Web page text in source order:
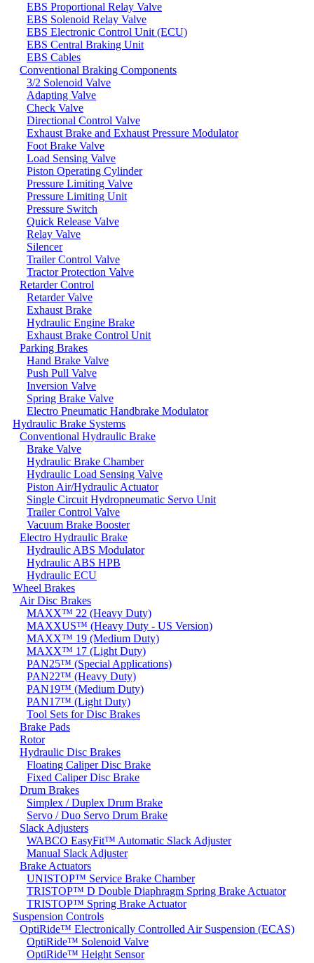
EBS Proportional Relay Valve
EBS Solenoid Relay Valve
EBS Electronic Control Unit (ECU)
EBS Central Braking Unit
EBS Cables
Conventional Braking Components
3/2 Solenoid Valve
Adapting Valve
Check Valve
Directional Control Valve
Exhaust Brake and Exhaust Pressure Modulator
Foot Brake Valve
Load Sensing Valve
Piston Operating Cylinder
Pressure Limiting Valve
Pressure Limiting Unit
Pressure Switch
Quick Release Valve
Relay Valve
Silencer
Trailer Control Valve
Tractor Protection Valve
Retarder Control
Retarder Valve
Exhaust Brake
Hydraulic Engine Brake
Exhaust Brake Control Unit
Parking Brakes
Hand Brake Valve
Push Pull Valve
Inversion Valve
Spring Brake Valve
Electro Pneumatic Handbrake Modulator
Hydraulic Brake Systems
Conventional Hydraulic Brake
Brake Valve
Hydraulic Brake Chamber
Hydraulic Load Sensing Valve
Piston Air/Hydraulic Actuator
Single Circuit Hydropneumatic Servo Unit
Trailer Control Valve
Vacuum Brake Booster
Electro Hydraulic Brake
Hydraulic ABS Modulator
Hydraulic ABS HPB
Hydraulic ECU
Wheel Brakes
Air Disc Brakes
MAXX™ 22 (Heavy Duty)
MAXXUS™ (Heavy Duty - US Version)
MAXX™ 19 (Medium Duty)
MAXX™ 17 (Light Duty)
PAN25™ (Special Applications)
PAN22™ (Heavy Duty)
PAN19™ (Medium Duty)
PAN17™ (Light Duty)
Tool Sets for Disc Brakes
Brake Pads
Rotor
Hydraulic Disc Brakes
Floating Caliper Disc Brake
Fixed Caliper Disc Brake
Drum Brakes
Simplex / Duplex Drum Brake
Servo / Duo Servo Drum Brake
Slack Adjusters
WABCO EasyFit™ Automatic Slack Adjuster
Manual Slack Adjuster
Brake Actuators
UNISTOP™ Service Brake Chamber
TRISTOP™ D Double Diaphragm Spring Brake Actuator
TRISTOP™ Spring Brake Actuator
Suspension Controls
OptiRide™ Electronically Controlled Air Suspension (ECAS)
OptiRide™ Solenoid Valve
OptiRide™ Height Sensor